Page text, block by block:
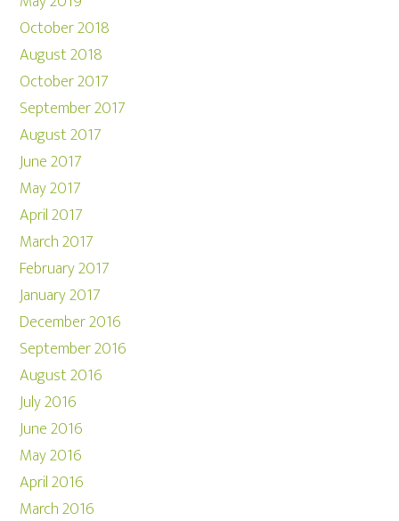
October 2018
August 2018
October 2017
September 2017
August 2017
June 2017
May 2017
April 2017
March 2017
February 2017
January 2017
December 2016
September 2016
August 2016
July 2016
June 2016
May 2016
April 2016
March 2016